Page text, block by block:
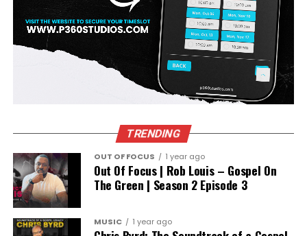
TRENDING
OUT OF FOCUS 1 year ago
Out Of Focus | Rob Louis – Gospel On
The Green | Season 2 Episode 3
MUSIC 1 year ago